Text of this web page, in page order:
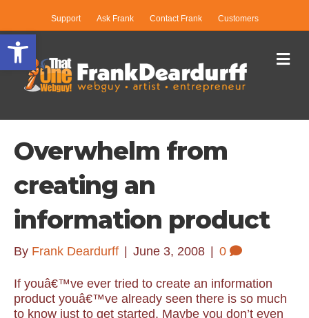
Open toolbar
Support Ask Frank Contact Frank Customers
Overwhelm from
creating an
information product
By Frank Deardurff June 3, 2008 0
If youâ€™ve ever tried to create an information
product youâ€™ve already seen there is so much
to know just to get started. Maybe you don’t even